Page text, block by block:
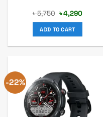
৳5,750 Original
price
was:
৳ 5,750.
৳4,290Current
ADD TO CART
-22%